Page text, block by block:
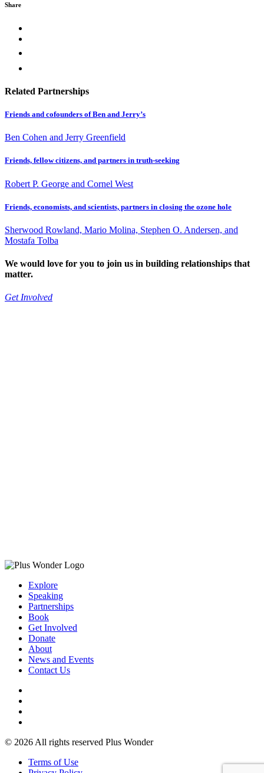
Share
Related Partnerships
Friends and cofounders of Ben and Jerry’s
Ben Cohen and Jerry Greenfield
Friends, fellow citizens, and partners in truth-seeking
Robert P. George and Cornel West
Friends, economists, and scientists, partners in closing the ozone hole
Sherwood Rowland, Mario Molina, Stephen O. Andersen, and
Mostafa Tolba
We would love for you to join us in building relationships that
matter.
Get Involved
Explore
Speaking
Partnerships
Book
Get Involved
Donate
About
News and Events
Contact Us
© 2026 All rights reserved Plus Wonder
Terms of Use